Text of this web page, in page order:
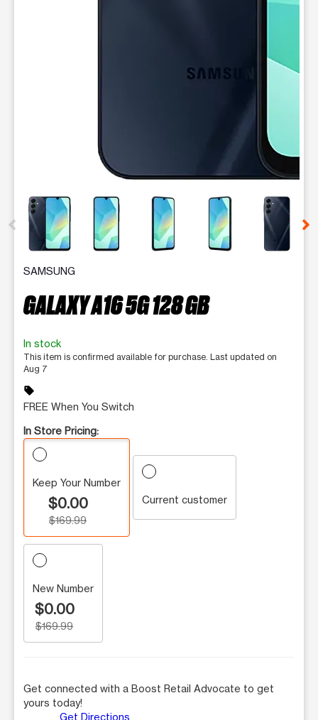
This carousel contains a column of small thumbnails.
SAMSUNG
GALAXY A16 5G 128 GB
In stock
This item is confirmed available for purchase. Last updated on
Aug 7
sell
FREE When You Switch
In Store Pricing:
Keep Your Number
$0.00
$169.99
Current customer
New Number
$0.00
$169.99
Get connected with a Boost Retail Advocate to get
yours today!
Get Directions